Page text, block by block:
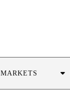
MARKETS